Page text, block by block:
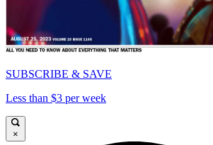
SUBSCRIBE & SAVE
Less than $3 per week
×